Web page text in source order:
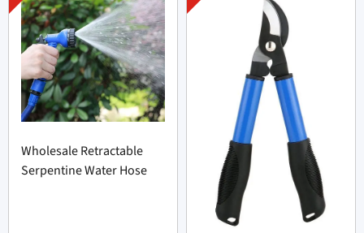
Wholesale Retractable
Serpentine Water Hose